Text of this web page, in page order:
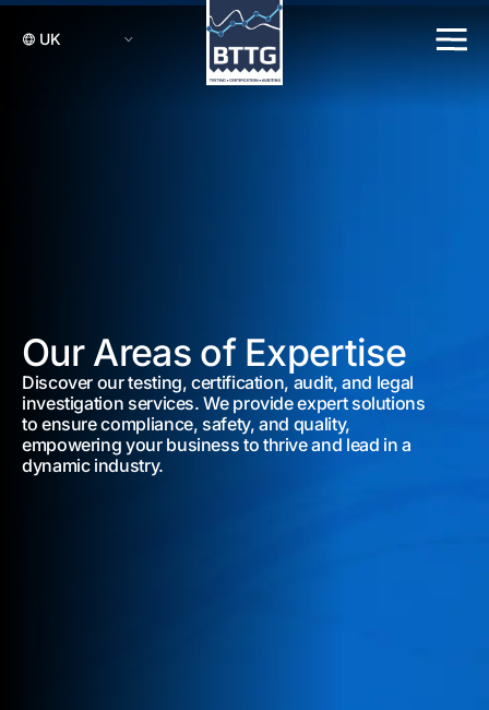
Our Areas of Expertise
Discover our testing, certification, audit, and legal
investigation services. We provide expert solutions
to ensure compliance, safety, and quality,
empowering your business to thrive and lead in a
dynamic industry.